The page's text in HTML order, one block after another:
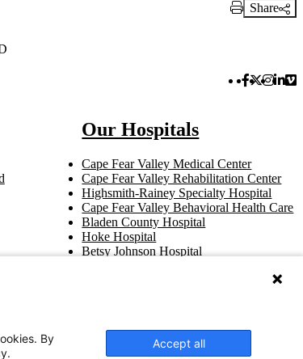
Print Link
Share
Facebook
Twitter
Our Hospitals
Cape Fear Valley Medical Center
Cape Fear Valley Rehabilitation Center
Highsmith-Rainey Specialty Hospital
Cape Fear Valley Behavioral Health Care
Bladen County Hospital
Hoke Hospital
Betsy Johnson Hospital
By
Accept all